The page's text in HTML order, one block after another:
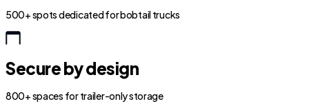
500+ spots dedicated for bobtail trucks
Secure by design
800+ spaces for trailer-only storage